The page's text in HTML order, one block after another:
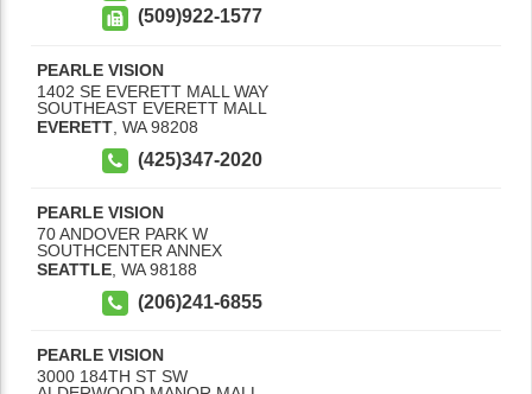
(509)922-1577
PEARLE VISION
1402 SE EVERETT MALL WAY
SOUTHEAST EVERETT MALL
EVERETT WA 98208
(425)347-2020
PEARLE VISION
70 ANDOVER PARK W
SOUTHCENTER ANNEX
SEATTLE WA 98188
(206)241-6855
PEARLE VISION
3000 184TH ST SW